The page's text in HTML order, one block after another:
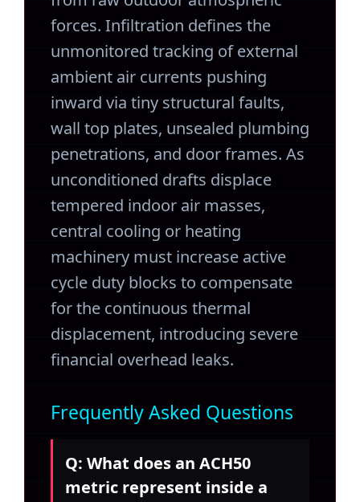
forces. Infiltration defines the
unmonitored tracking of external
ambient air currents pushing
inward via tiny structural faults,
wall top plates, unsealed plumbing
penetrations, and door frames. As
unconditioned drafts displace
tempered indoor air masses,
central cooling or heating
machinery must increase active
cycle duty blocks to compensate
for the continuous thermal
displacement, introducing severe
financial overhead leaks.
Frequently Asked Questions
Q: What does an ACH50
metric represent inside a